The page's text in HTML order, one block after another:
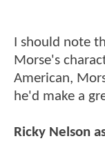
I should note
Morse's
American,
he'd make a
Ricky Nelson